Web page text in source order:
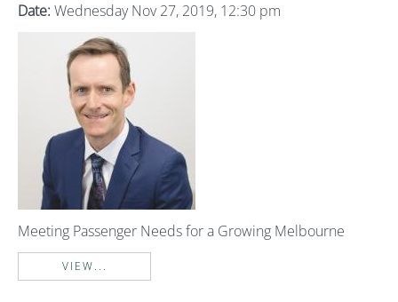
Date: Wednesday Nov 27, 2019, 12:30 pm
Meeting Passenger Needs for a Growing Melbourne
VIEW...